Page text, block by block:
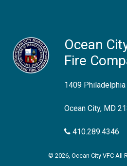
Ocean
Fire
1409 Philadelphia
Ocean City, MD
410.289.4346
© 2026, Ocean City VFC All